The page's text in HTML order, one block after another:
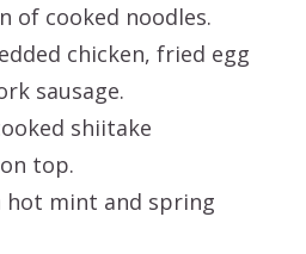
of cooked noodles.
chicken, fried egg
sausage.
shiitake
top.
hot mint and spring